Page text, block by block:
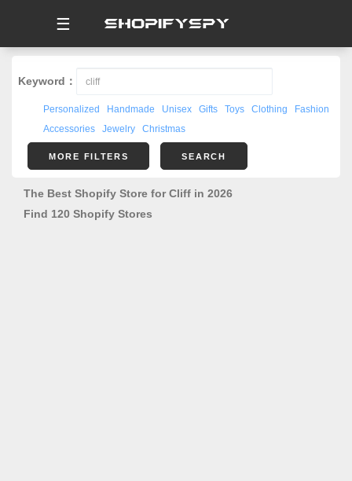
☰
Keyword：
Personalized Handmade Unisex Gifts Toys Clothing
Fashion
Accessories
Jewelry Christmas
MORE FILTERS SEARCH
The Best Shopify Store for Cliff in 2026
Find 120 Shopify Stores